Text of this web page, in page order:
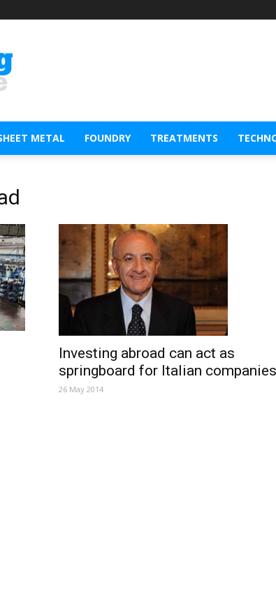
METAL FOUNDRY TREATMENTS
Investing abroad can act as
springboard for Italian companies
26 May 2014